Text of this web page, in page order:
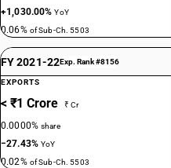
+1,030.00%YoY
0.06% of Sub-Ch. 5503
FY 2021-22Exp. Rank #8156
EXPORTS
< ₹1 Crore ₹ Cr
0.0000%share
−27.43%YoY
0.02% of Sub-Ch. 5503